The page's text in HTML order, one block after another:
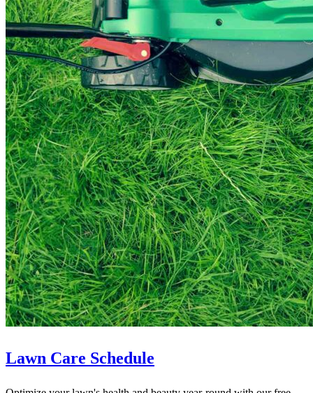
Lawn Care Schedule